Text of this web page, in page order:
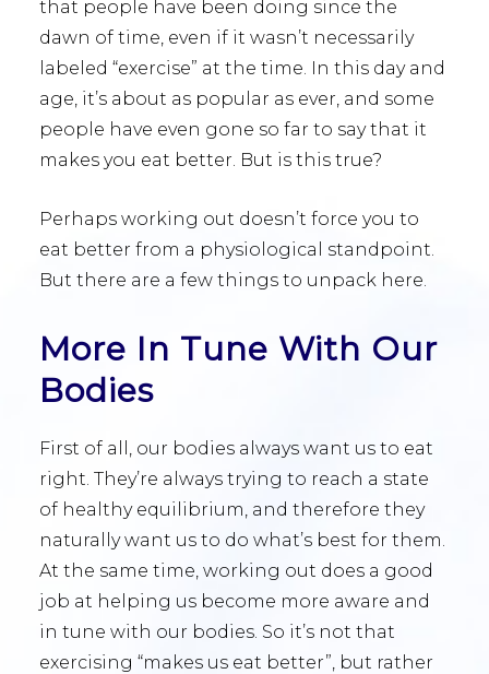
that people have been doing since the
dawn of time, even if it wasn’t necessarily
labeled “exercise” at the time. In this day and
age, it’s about as popular as ever, and some
people have even gone so far to say that it
makes you eat better. But is this true?
Perhaps working out doesn’t force you to
eat better from a physiological standpoint.
But there are a few things to unpack here.
More In Tune With Our
Bodies
First of all, our bodies always want us to eat
right. They’re always trying to reach a state
of healthy equilibrium, and therefore they
naturally want us to do what’s best for them.
At the same time, working out does a good
job at helping us become more aware and
in tune with our bodies. So it’s not that
exercising “makes us eat better”, but rather